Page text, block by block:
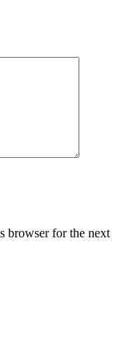
browser for the next